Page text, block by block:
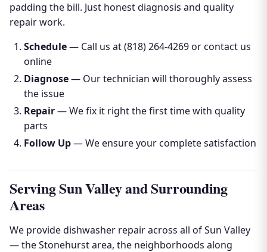
padding the bill. Just honest diagnosis and quality
repair work.
Schedule— Call us at (818) 264-4269 or contact us
online
Diagnose— Our technician will thoroughly assess
the issue
Repair— We fix it right the first time with quality
parts
Follow Up— We ensure your complete satisfaction
Serving Sun Valley and Surrounding
Areas
We provide dishwasher repair across all of Sun Valley
— the Stonehurst area, the neighborhoods along